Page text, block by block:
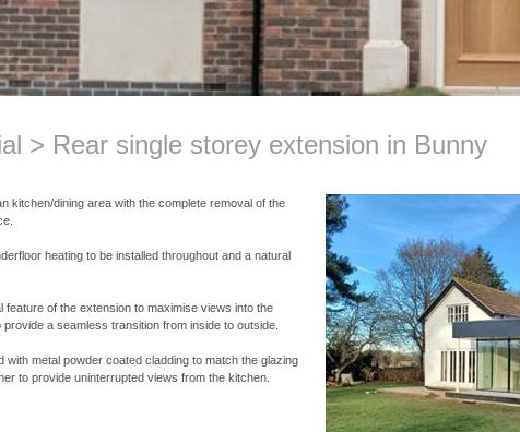
Rear single storey extension in Bunny
kitchen/dining area with the complete removal of the
heating to be installed throughout and a natural
feature of the extension to maximise views into the
a seamless transition from inside to outside.
with metal powder coated cladding to match the glazing
to provide uninterrupted views from the kitchen.